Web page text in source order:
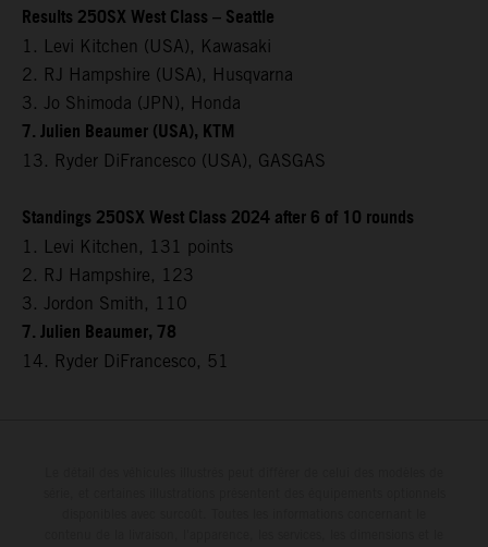
Results 250SX West Class – Seattle
1. Levi Kitchen (USA), Kawasaki
2. RJ Hampshire (USA), Husqvarna
3. Jo Shimoda (JPN), Honda
7. Julien Beaumer (USA), KTM
13. Ryder DiFrancesco (USA), GASGAS
Standings 250SX West Class 2024 after 6 of 10 rounds
1. Levi Kitchen, 131 points
2. RJ Hampshire, 123
3. Jordon Smith, 110
7. Julien Beaumer, 78
14. Ryder DiFrancesco, 51